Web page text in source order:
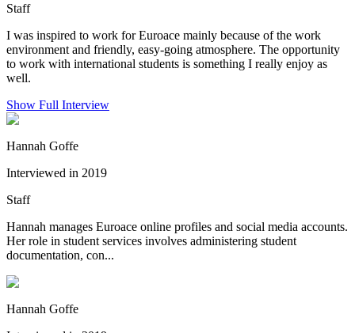
Staff
I was inspired to work for Euroace mainly because of the work
environment and friendly, easy-going atmosphere. The opportunity
to work with international students is something I really enjoy as
well.
Show Full Interview
Hannah Goffe
Interviewed in 2019
Staff
Hannah manages Euroace online profiles and social media accounts.
Her role in student services involves administering student
documentation, con...
Hannah Goffe